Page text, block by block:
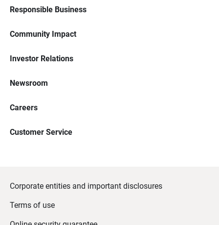
Responsible Business
Community Impact
Investor Relations
Newsroom
Careers
Customer Service
Corporate entities and important disclosures
Terms of use